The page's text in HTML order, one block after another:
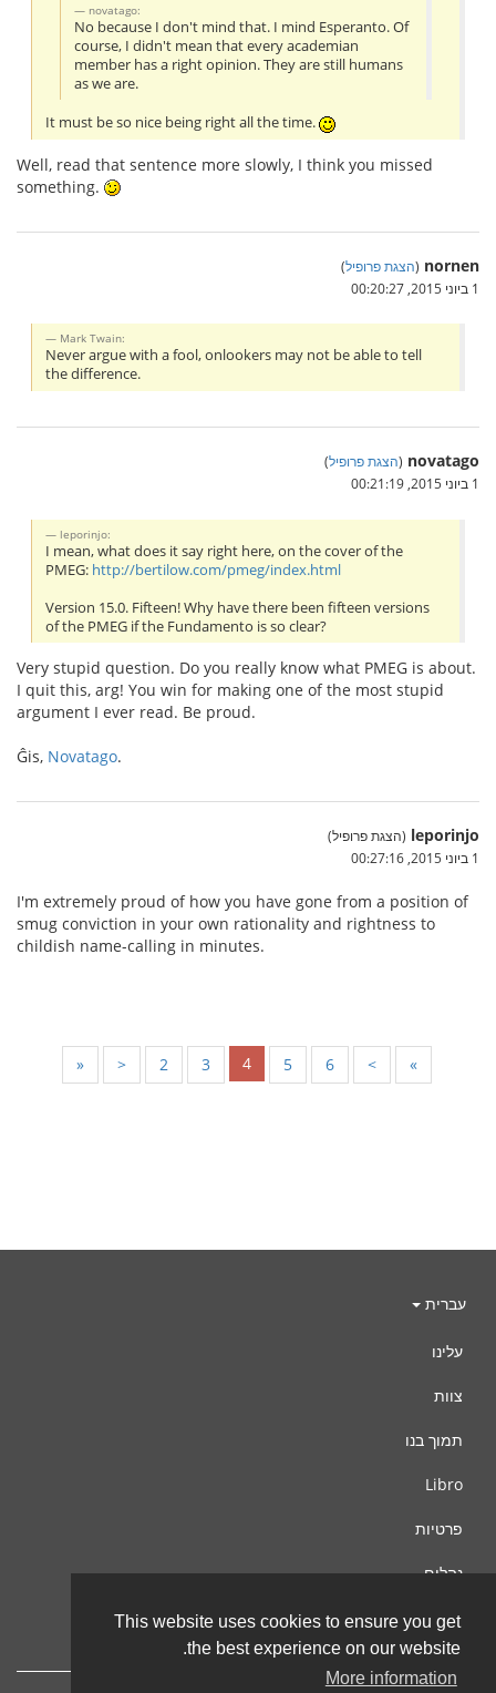
This website uses cookies to ensure you get
the best experience on our website.
More information
novatago:
No because I don't mind that. I mind Esperanto. Of
course, I didn't mean that every academian
member has a right opinion. They are still humans
as we are.
It must be so nice being right all the time.
Well, read that sentence more slowly, I think you missed
something.
nornen
(הצגת פרופיל)
1 ביוני 2015, 00:20:27
Mark Twain:
Never argue with a fool, onlookers may not be able to tell
the difference.
novatago
(הצגת פרופיל)
1 ביוני 2015, 00:21:19
leporinjo:
I mean, what does it say right here, on the cover of the
PMEG: http://bertilow.com/pmeg/index.html
Version 15.0. Fifteen! Why have there been fifteen versions
of the PMEG if the Fundamento is so clear?
Very stupid question. Do you really know what PMEG is about.
I quit this, arg! You win for making one of the most stupid
argument I ever read. Be proud.
Ĝis, Novatago.
leporinjo (הצגת פרופיל)
1 ביוני 2015, 00:27:16
I'm extremely proud of how you have gone from a position of
smug conviction in your own rationality and rightness to
childish name-calling in minutes.
« < 2 3 4 5 6 > »
עברית
עלינו
צוות
תמוך בנו
Libro
פרטיות
נהלים
צור קשר